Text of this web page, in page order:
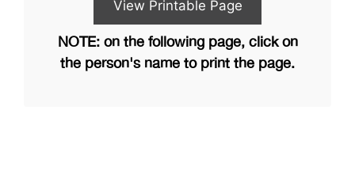
NOTE: on the following page, click on
the person's name to print the page.